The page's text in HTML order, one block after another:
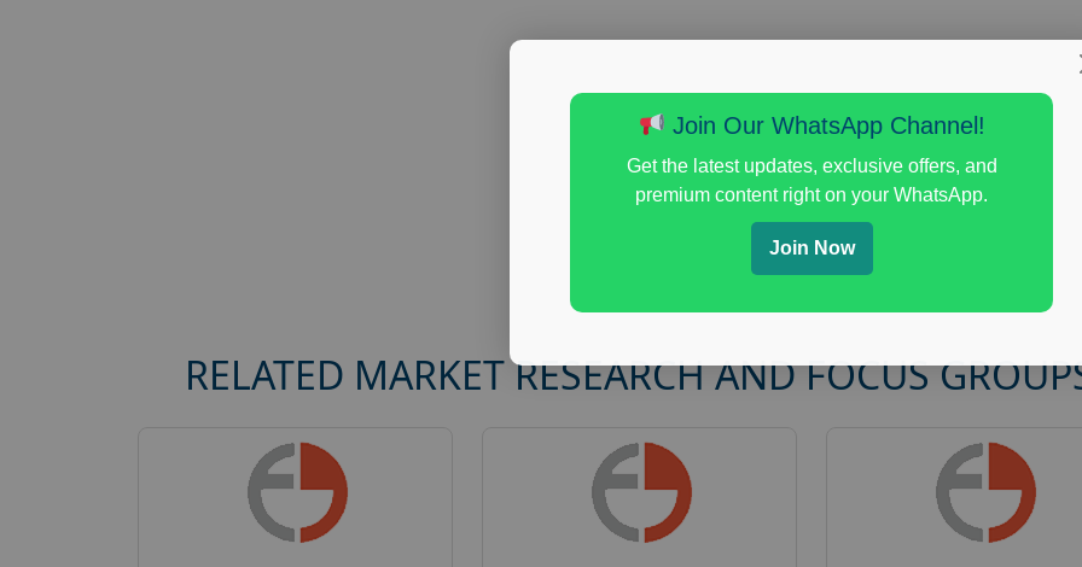
RELATED MARKET RESEARCH AND FOCUS
Join Our WhatsApp Channel!
Get the latest updates, exclusive offers, and
premium content right on your WhatsApp.
Join Now